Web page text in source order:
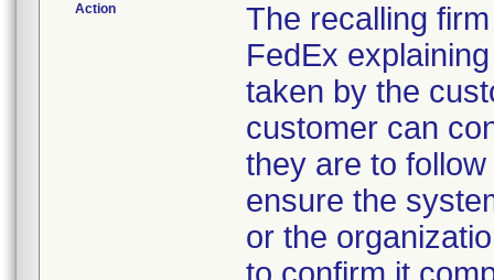
Action
The recalling
FedEx
taken by the
customer can
they are to
ensure the
or the